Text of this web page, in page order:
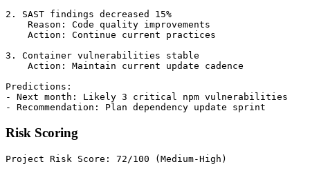
2. SAST findings decreased 15%
    Reason: Code quality improvements
    Action: Continue current practices
3. Container vulnerabilities stable
    Action: Maintain current update cadence
Predictions:
- Next month: Likely 3 critical npm vulnerabilities
Risk Scoring
Project Risk Score: 72/100 (Medium-High)